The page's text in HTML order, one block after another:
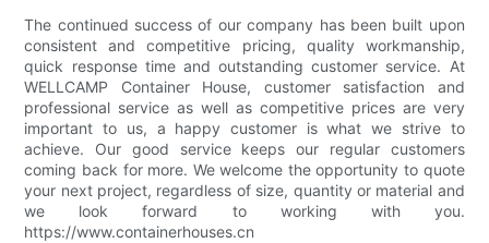
The continued success of our company has been built upon
consistent and competitive pricing, quality workmanship,
quick response time and outstanding customer service. At
WELLCAMP Container House, customer satisfaction and
professional service as well as competitive prices are very
important to us, a happy customer is what we strive to
achieve. Our good service keeps our regular customers
coming back for more. We welcome the opportunity to quote
your next project, regardless of size, quantity or material and
we look forward to working with you.
https://www.containerhouses.cn